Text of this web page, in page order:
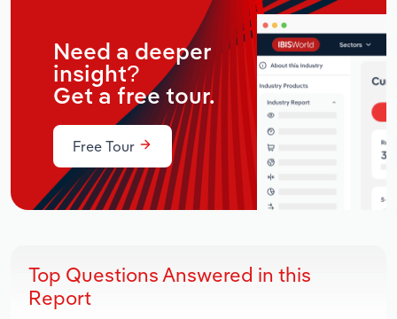
Need a deeper
insight?
Get a free tour.
Free Tour
Top Questions Answered in this
Report